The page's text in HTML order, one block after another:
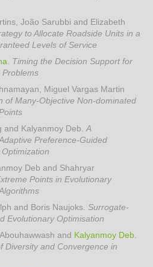
João Sarubbi and Elizabeth
to Allocate Roadside Units in a
Levels of Service
. Timing the Decision Support for
Problems
Miguel Vargas Martin
of Many-Objective Non-dominated
and Kalyanmoy Deb.A
Preference-Guided
Deb and Shahryar
Points in Evolutionary
and Boris Naujoks. Surrogate-
Evolutionary Optimisation
and Kalyanmoy Deb.
Diversity and Convergence in